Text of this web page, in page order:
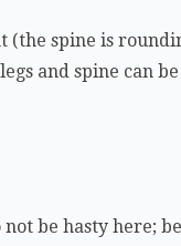
spine is
and spine can
not be hasty here;